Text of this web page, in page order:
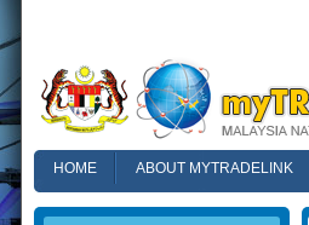
HOME ABOUT MYTRADELINK